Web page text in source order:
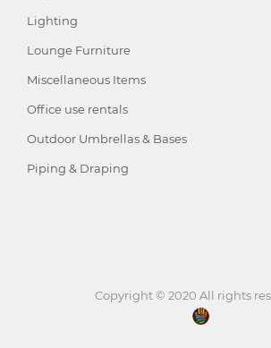
Lighting
Lounge Furniture
Miscellaneous Items
Office use rentals
Outdoor Umbrellas & Bases
Piping & Draping
Copyright © 2020 All rights